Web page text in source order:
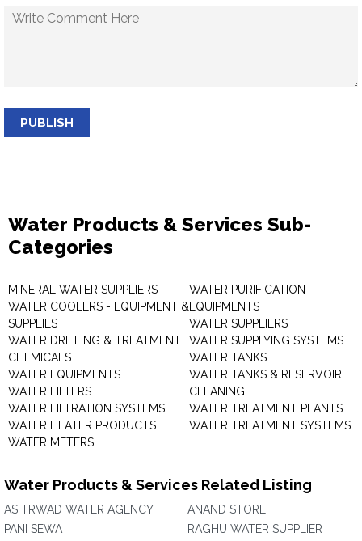
PUBLISH
Water Products & Services Sub-
Categories
MINERAL WATER SUPPLIERS
WATER COOLERS - EQUIPMENT &
SUPPLIES
WATER DRILLING & TREATMENT
CHEMICALS
WATER EQUIPMENTS
WATER FILTERS
WATER FILTRATION SYSTEMS
WATER HEATER PRODUCTS
WATER METERS
WATER PURIFICATION
EQUIPMENTS
WATER SUPPLIERS
WATER SUPPLYING SYSTEMS
WATER TANKS
WATER TANKS & RESERVOIR
CLEANING
WATER TREATMENT PLANTS
WATER TREATMENT SYSTEMS
Water Products & Services Related Listing
ASHIRWAD WATER AGENCY
PANI SEWA
ANAND STORE
RAGHU WATER SUPPLIER